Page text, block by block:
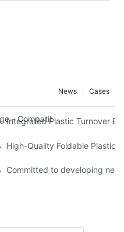
Cases
News
- Compatible with 1200mm,
Integrated Plastic Turnover
Box with Hinged Lid -
High-Quality Foldable Plastic
Design for Safe and
Committed to developing